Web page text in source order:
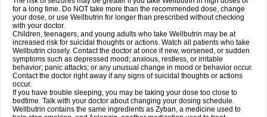
for a long time. Do NOT take more than the recommended dose, change
your dose, or use Wellbutrin for longer than prescribed without checking
with your doctor.
Children, teenagers, and young adults who take Wellbutrin may be at
increased risk for suicidal thoughts or actions. Watch all patients who take
Wellbutrin closely. Contact the doctor at once if new, worsened, or sudden
symptoms such as depressed mood; anxious, restless, or irritable
behavior; panic attacks; or any unusual change in mood or behavior occur.
Contact the doctor right away if any signs of suicidal thoughts or actions
occur.
If you have trouble sleeping, you may be taking your dose too close to
bedtime. Talk with your doctor about changing your dosing schedule.
Wellbutrin contains the same ingredients as Zyban, a medicine used to